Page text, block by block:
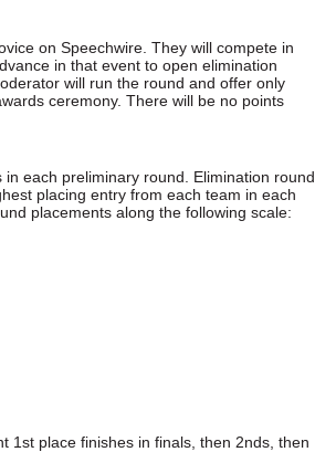
on Speechwire. They will compete in
in that event to open elimination
will run the round and offer only
ceremony. There will be no points
each preliminary round. Elimination round
placing entry from each team in each
placements along the following scale:
1st place finishes in finals, then 2nds, then